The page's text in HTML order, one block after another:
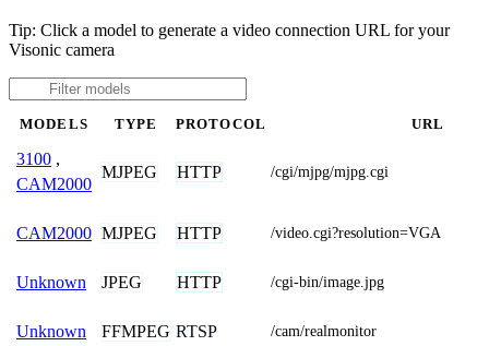
Tip: Click a model to generate a video connection URL for your
Visonic camera
MODELS TYPE PROTOCOL URL
3100 ,
CAM2000
MJPEG HTTP /cgi/mjpg/mjpg.cgi
CAM2000 MJPEG HTTP /video.cgi?resolution=VGA
Unknown JPEG HTTP /cgi-bin/image.jpg
Unknown FFMPEG RTSP /cam/realmonitor